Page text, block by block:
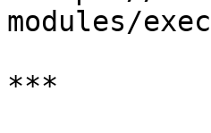
modules/
***